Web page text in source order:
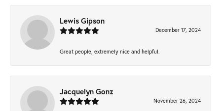
Lewis Gipson
December 17, 2024
Great people, extremely nice and helpful.
Jacquelyn Gonz
November 26, 2024